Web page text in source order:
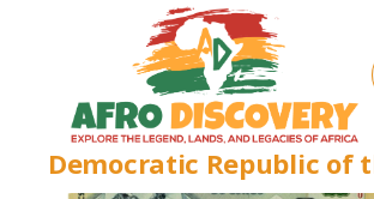
Democratic Republic of